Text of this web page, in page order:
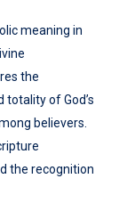
meaning in
the
of God’s
believers.
the recognition